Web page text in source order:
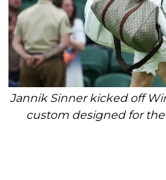
Jannik Sinner kicked off
custom designed for